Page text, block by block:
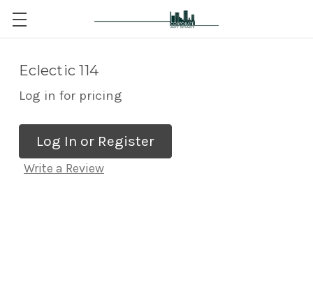
Eclectic 114
Log in for pricing
Log In or Register
Write a Review